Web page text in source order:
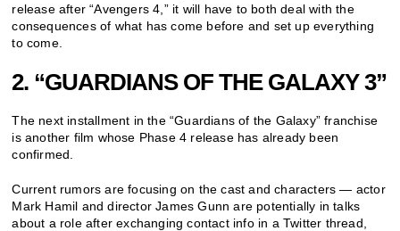
release after “Avengers 4,” it will have to both deal with the
consequences of what has come before and set up everything
to come.
2. “GUARDIANS OF THE GALAXY 3”
The next installment in the “Guardians of the Galaxy” franchise
is another film whose Phase 4 release has already been
confirmed.
Current rumors are focusing on the cast and characters — actor
Mark Hamil and director James Gunn are potentially in talks
about a role after exchanging contact info in a Twitter thread,